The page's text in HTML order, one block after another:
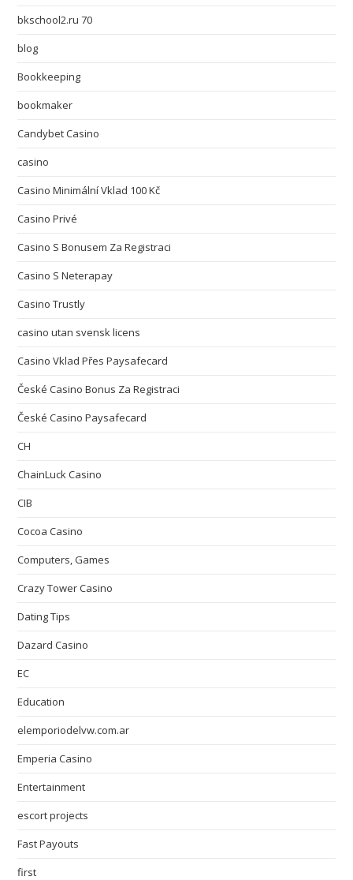
bkschool2.ru 70
blog
Bookkeeping
bookmaker
Candybet Casino
casino
Casino Minimální Vklad 100 Kč
Casino Privé
Casino S Bonusem Za Registraci
Casino S Neterapay
Casino Trustly
casino utan svensk licens
Casino Vklad Přes Paysafecard
České Casino Bonus Za Registraci
České Casino Paysafecard
CH
ChainLuck Casino
CIB
Cocoa Casino
Computers, Games
Crazy Tower Сasino
Dating Tips
Dazard Casino
EC
Education
elemporiodelvw.com.ar
Emperia Casino
Entertainment
escort projects
Fast Payouts
first